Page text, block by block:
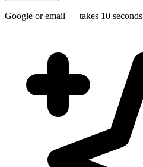
Google or email — takes 10 seconds